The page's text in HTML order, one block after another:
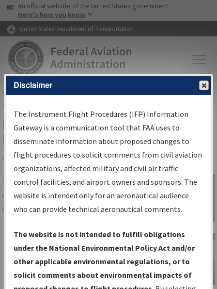
Skip to page content Skip to main content
USA Banner
An official website of the United States government
Here's how you know
United States Department of Transportation
FAAHome▸Air Traffic▸Flight Information▸Aeronautical Information
Services
IFP Information Gateway Search
Results
Share
TheIFPInformation Gatewayis your
centralized instrument flight procedures
data portal, providing a single-source for:
Charts— All Published Charts,
Volume, and Type*.
IFP Production Plan— Current IFPs
under Development or Amendments
Sign in to
Information
Gateway
Disclaimer
The Instrument Flight Procedures (IFP) Information
Gateway is a communication tool that FAA uses to
disseminate information about proposed changes to
flight procedures to solicit comments from civil aviation
organizations, affected military and civil air traffic
control facilities, and airport owners and sponsors. The
website is intended only for an aeronautical audience
who can provide technical aeronautical comments.
The website is not intended to fulfill obligations
under the National Environmental Policy Act and/or
other applicable environmental regulations, or to
solicit comments about environmental impacts of